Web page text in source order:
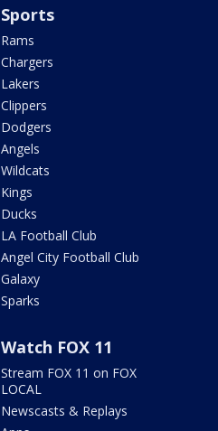
Sports
Rams
Chargers
Lakers
Clippers
Dodgers
Angels
Wildcats
Kings
Ducks
LA Football Club
Angel City Football Club
Galaxy
Sparks
Watch FOX 11
Stream FOX 11 on FOX
LOCAL
Newscasts & Replays